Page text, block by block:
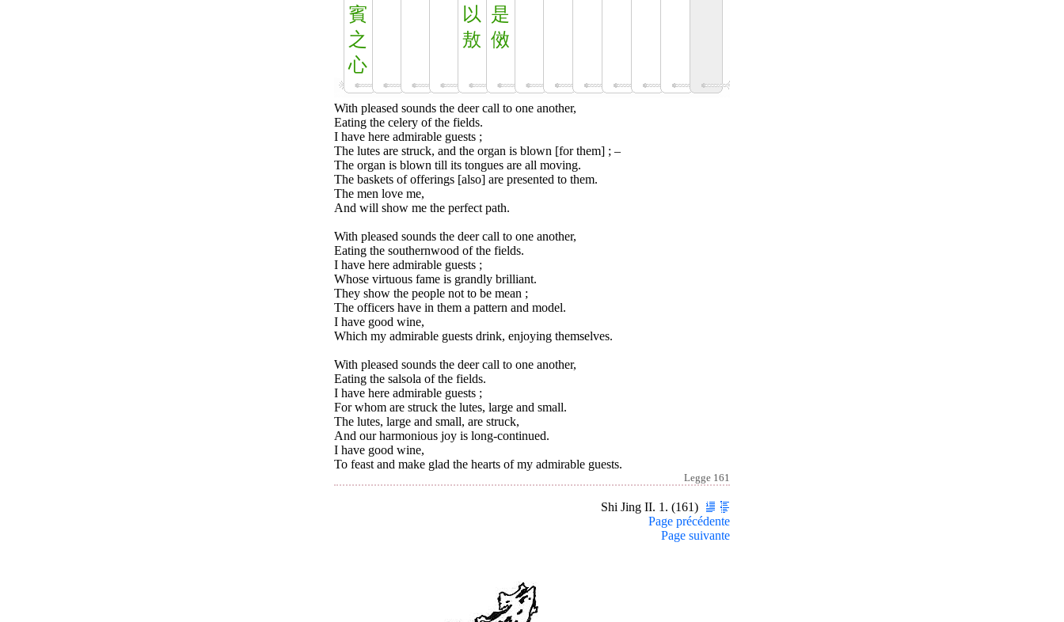
賓
之
心
以
敖
是
傚
With pleased sounds the deer call to one another,
Eating the celery of the fields.
I have here admirable guests ;
The lutes are struck, and the organ is blown [for them] ; –
The organ is blown till its tongues are all moving.
The baskets of offerings [also] are presented to them.
The men love me,
And will show me the perfect path.
With pleased sounds the deer call to one another,
Eating the southernwood of the fields.
I have here admirable guests ;
Whose virtuous fame is grandly brilliant.
They show the people not to be mean ;
The officers have in them a pattern and model.
I have good wine,
Which my admirable guests drink, enjoying themselves.
With pleased sounds the deer call to one another,
Eating the salsola of the fields.
I have here admirable guests ;
For whom are struck the lutes, large and small.
The lutes, large and small, are struck,
And our harmonious joy is long-continued.
I have good wine,
To feast and make glad the hearts of my admirable guests.
Legge 161
Shi Jing II. 1. (161)
Page précédente
Page suivante